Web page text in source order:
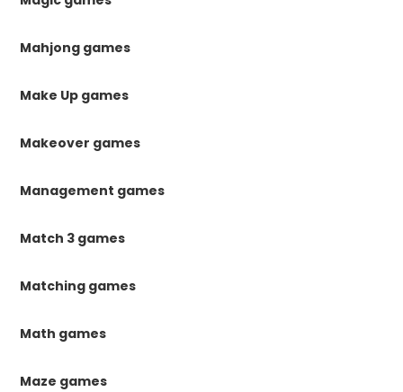
Mahjong games
Make Up games
Makeover games
Management games
Match 3 games
Matching games
Math games
Maze games